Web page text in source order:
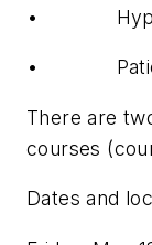
•
•
There are
courses
Dates and